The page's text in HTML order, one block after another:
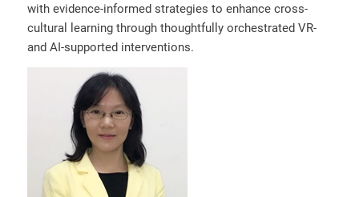
with evidence-informed strategies to enhance cross-
cultural learning through thoughtfully orchestrated VR-
and AI-supported interventions.